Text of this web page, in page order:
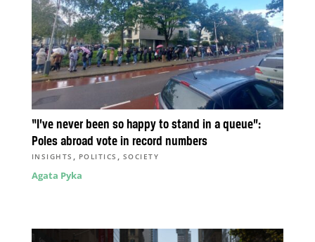
“I’ve never been so happy to stand in a queue”:
Poles abroad vote in record numbers
INSIGHTS , POLITICS , SOCIETY
Agata Pyka